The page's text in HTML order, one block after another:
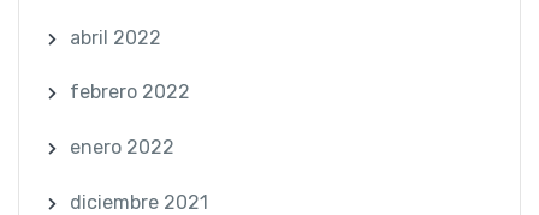
abril 2022
febrero 2022
enero 2022
diciembre 2021